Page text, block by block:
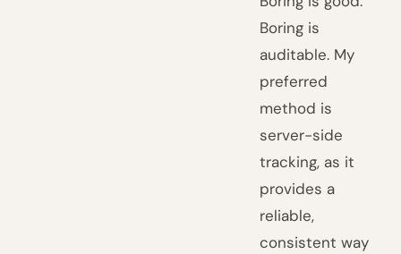
Boring is
auditable. My
preferred
method is
server-side
tracking, as it
provides a
reliable,
consistent way